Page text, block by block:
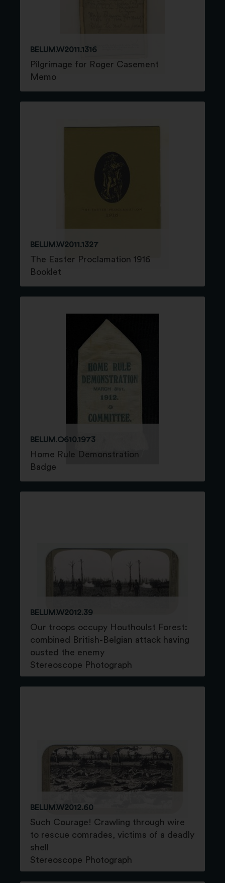
BELUM.W2011.1316
Pilgrimage for Roger Casement
Memo
BELUM.W2011.1327
The Easter Proclamation 1916
Booklet
BELUM.O610.1973
Home Rule Demonstration
Badge
BELUM.W2012.39
Our troops occupy Houthoulst Forest:
combined British-Belgian attack having
ousted the enemy
Stereoscope Photograph
BELUM.W2012.60
Such Courage! Crawling through wire
to rescue comrades, victims of a deadly
shell
Stereoscope Photograph